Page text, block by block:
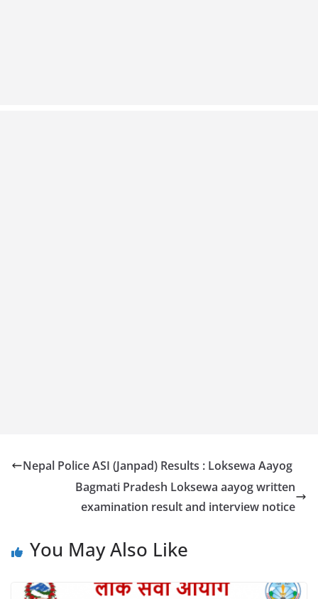
Nepal Police ASI (Janpad) Results : Loksewa Aayog
Bagmati Pradesh Loksewa aayog written
examination result and interview notice
You May Also Like